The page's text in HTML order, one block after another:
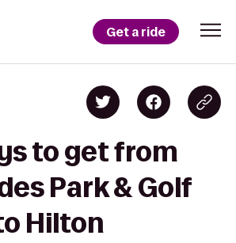
Get a ride
to get from
Park & Golf
Hilton